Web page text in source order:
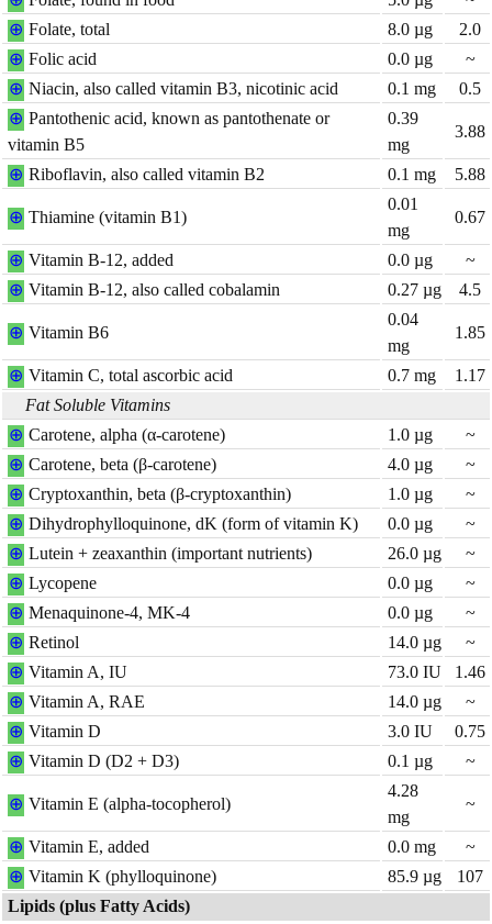
⊕ Folate, total 8.0 µg
2.0
⊕ Folic acid 0.0 µg
~
⊕ Niacin, also called vitamin B3, nicotinic acid 0.1 mg
0.5
⊕ Pantothenic acid, known as pantothenate or
vitamin B5
0.39
mg
3.88
⊕ Riboflavin, also called vitamin B2 0.1 mg 5.88
⊕ Thiamine (vitamin B1)
0.01
mg
0.67
⊕ Vitamin B-12, added 0.0 µg
~
⊕ Vitamin B-12, also called cobalamin 0.27 µg 4.5
⊕ Vitamin B6
0.04
mg
1.85
⊕ Vitamin C, total ascorbic acid 0.7 mg
1.17
Fat Soluble Vitamins
⊕ Carotene, alpha (α-carotene) 1.0 µg
~
⊕ Carotene, beta (β-carotene) 4.0 µg
~
⊕ Cryptoxanthin, beta (β-cryptoxanthin) 1.0 µg
~
⊕ Dihydrophylloquinone, dK (form of vitamin K) 0.0 µg
~
⊕ Lutein + zeaxanthin (important nutrients) 26.0 µg
~
⊕ Lycopene 0.0 µg
~
⊕ Menaquinone-4, MK-4 0.0 µg
~
⊕ Retinol 14.0 µg
~
⊕ Vitamin A, IU 73.0 IU
1.46
⊕ Vitamin A, RAE 14.0 µg
~
⊕ Vitamin D 3.0 IU
0.75
⊕ Vitamin D (D2 + D3) 0.1 µg ~
⊕ Vitamin E (alpha-tocopherol)
4.28
mg
~
⊕ Vitamin E, added 0.0 mg
~
⊕ Vitamin K (phylloquinone) 85.9 µg
107
Lipids (plus Fatty Acids)